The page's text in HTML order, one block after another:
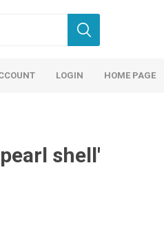
LOGIN HOME PAGE
shell'